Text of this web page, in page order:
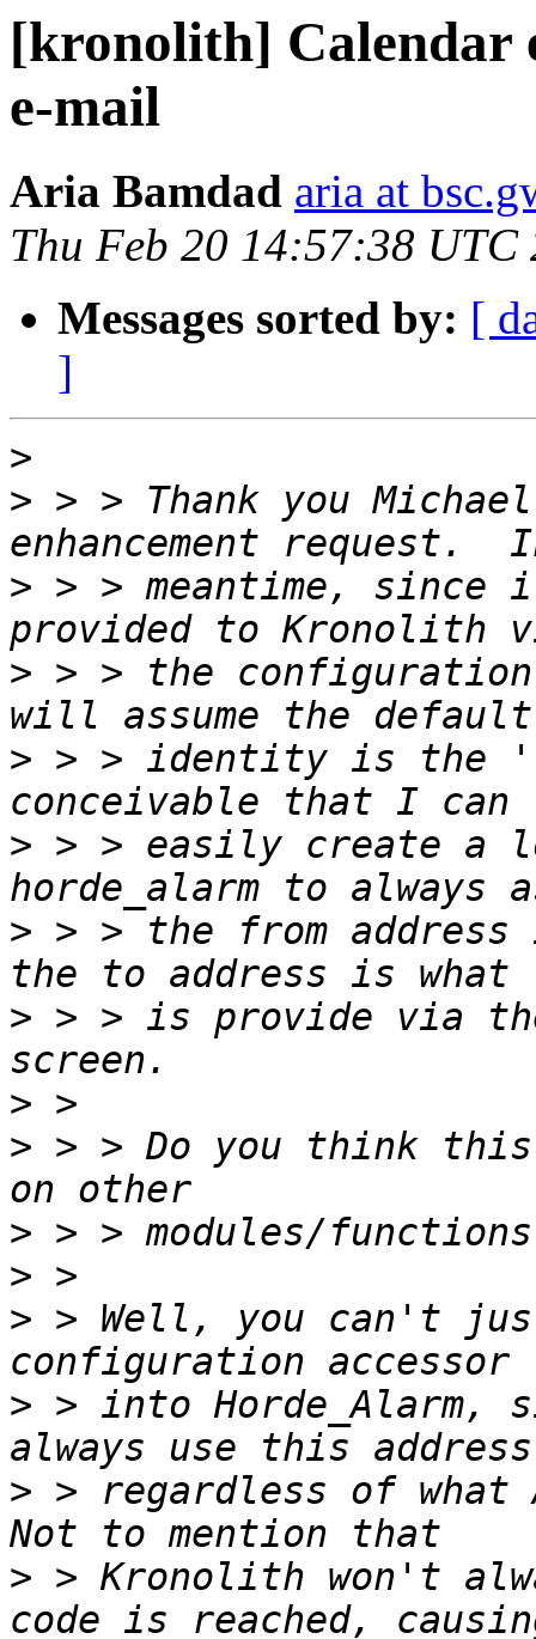
[kronolith] Calendar
e-mail
Aria Bamdad aria at
Thu Feb 20 14:57:38 UTC
Messages sorted by: [
]
>
> > > Thank you
> > > meantime,
> > > the configuration
> > > identity is the
> > > easily create a
> > > the from
> > > is provide via
>
> > > Do you think this
>
>
> > Well, you can't
> > into Horde_Alarm,
> > regardless of
> > Kronolith won't